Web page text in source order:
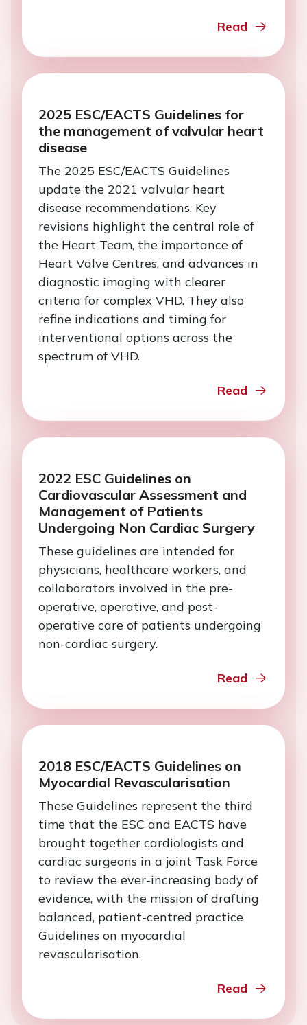
Read
2025 ESC/EACTS Guidelines for
the management of valvular heart
disease
The 2025 ESC/EACTS Guidelines
update the 2021 valvular heart
disease recommendations. Key
revisions highlight the central role of
the Heart Team, the importance of
Heart Valve Centres, and advances in
diagnostic imaging with clearer
criteria for complex VHD. They also
refine indications and timing for
interventional options across the
spectrum of VHD.
Read
2022 ESC Guidelines on
Cardiovascular Assessment and
Management of Patients
Undergoing Non Cardiac Surgery
These guidelines are intended for
physicians, healthcare workers, and
collaborators involved in the pre-
operative, operative, and post-
operative care of patients undergoing
non-cardiac surgery.
Read
2018 ESC/EACTS Guidelines on
Myocardial Revascularisation
These Guidelines represent the third
time that the ESC and EACTS have
brought together cardiologists and
cardiac surgeons in a joint Task Force
to review the ever-increasing body of
evidence, with the mission of drafting
balanced, patient-centred practice
Guidelines on myocardial
revascularisation.
Read